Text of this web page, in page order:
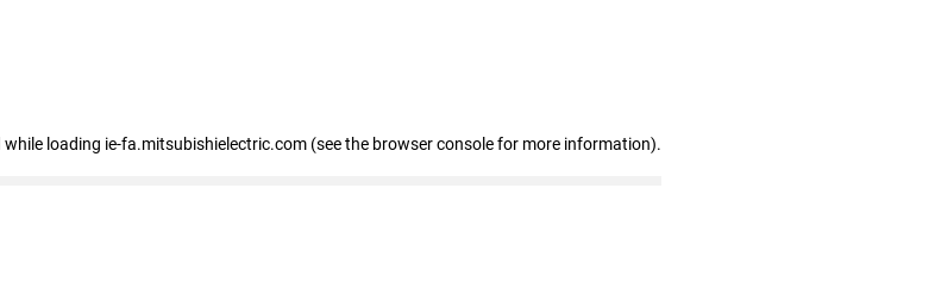
while loading ie-fa.mitsubishielectric.com (see the browser console for more information).